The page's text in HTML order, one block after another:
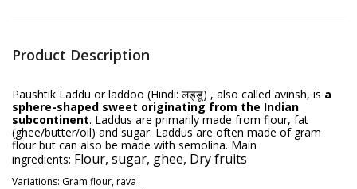
Product Description
Paushtik Laddu or laddoo (Hindi: लड्डू) , also called avinsh, is a
sphere-shaped sweet originating from the Indian
subcontinent. Laddus are primarily made from flour, fat
(ghee/butter/oil) and sugar. Laddus are often made of gram
flour but can also be made with semolina. Main
ingredients: Flour, sugar, ghee, Dry fruits
Variations: Gram flour, rava